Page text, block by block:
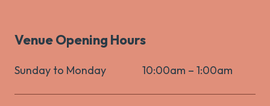
Venue Opening Hours
Sunday to Monday 10:00am – 1:00am